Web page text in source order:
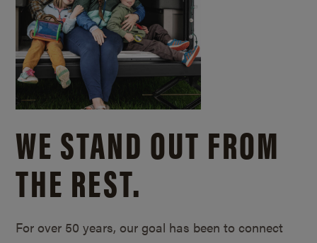
WE STAND OUT FROM
THE REST.
For over 50 years, our goal has been to connect